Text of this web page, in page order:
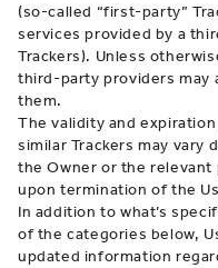
(so-called “first-party”
services provided by a
Trackers). Unless
third-party providers may
them.
The validity and
similar Trackers may vary
the Owner or the relevant
upon termination of the
In addition to what’s
of the categories below,
updated information